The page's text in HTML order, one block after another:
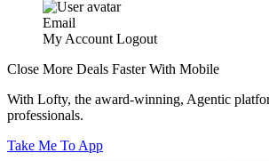
Email
My Account Logout
Close More Deals Faster With Mobile
With Lofty, the award-winning, Agentic
professionals.
Take Me To App